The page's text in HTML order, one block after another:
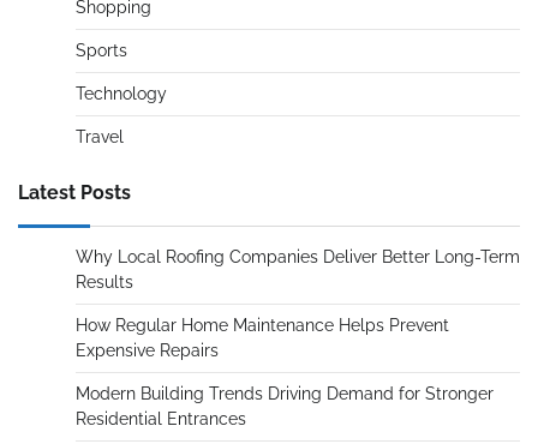
Shopping
Sports
Technology
Travel
Latest Posts
Why Local Roofing Companies Deliver Better Long-Term
Results
How Regular Home Maintenance Helps Prevent
Expensive Repairs
Modern Building Trends Driving Demand for Stronger
Residential Entrances